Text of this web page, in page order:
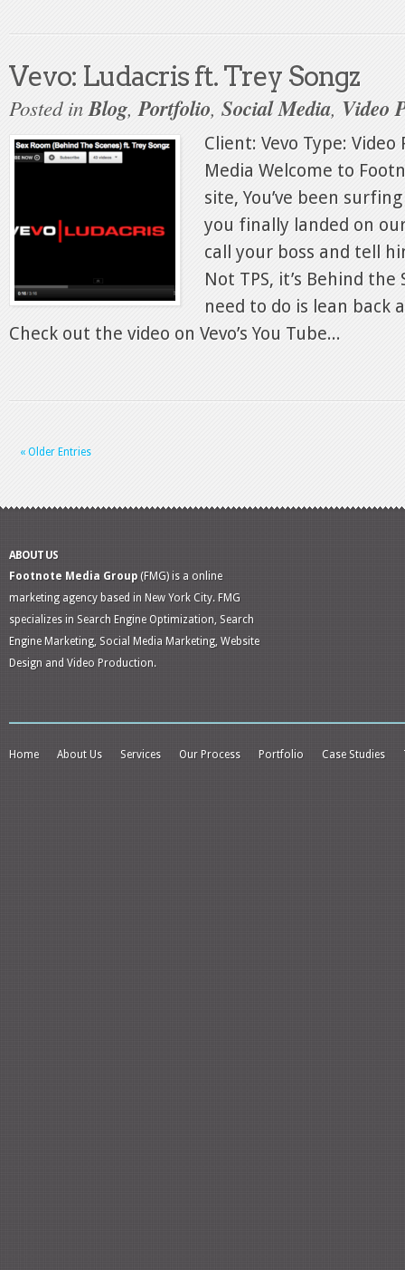
Vevo: Ludacris ft. Trey Songz
Posted inBlog, Portfolio, Social Media, Video
Client: Vevo Type:
Media Welcome to
site, You’ve been
you finally landed on
call your boss and tell
Not TPS, it’s Behind the
need to do is lean back
Check out the video on Vevo’s You Tube...
« Older Entries
ABOUT US
Footnote Media Group(FMG) is a online
marketing agency based in New York City. FMG
specializes in Search Engine Optimization, Search
Engine Marketing, Social Media Marketing, Website
Design and Video Production.
Home About Us Services Our Process Portfolio Case Studies